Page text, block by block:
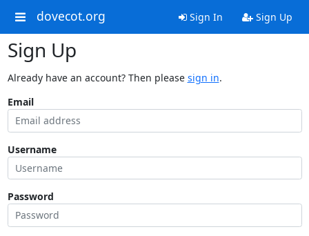
dovecot.org Sign In Sign Up
Sign Up
Already have an account? Then please sign in.
Email
Username
Password